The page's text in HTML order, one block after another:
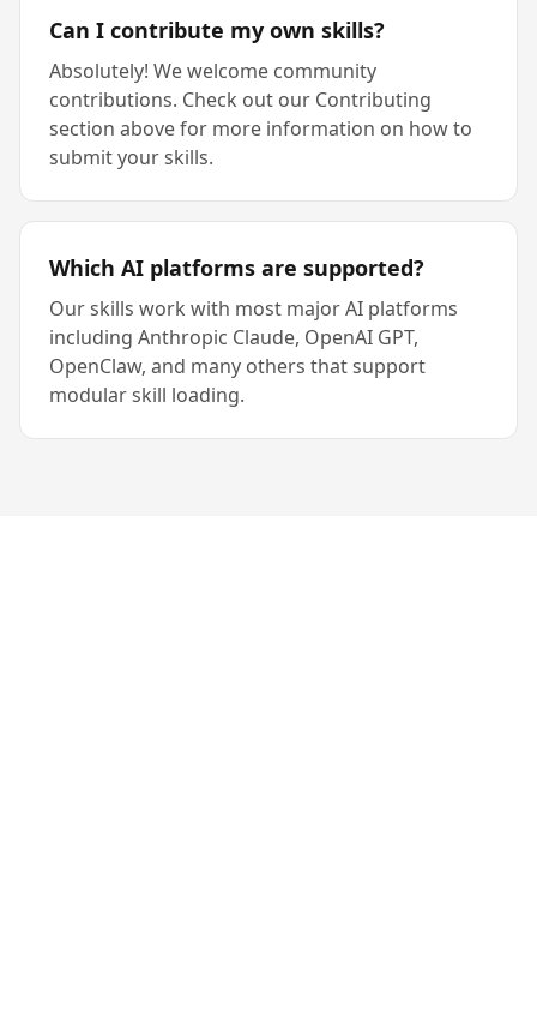
Can I contribute my own skills?
Absolutely! We welcome community
contributions. Check out our Contributing
section above for more information on how to
submit your skills.
Which AI platforms are supported?
Our skills work with most major AI platforms
including Anthropic Claude, OpenAI GPT,
OpenClaw, and many others that support
modular skill loading.